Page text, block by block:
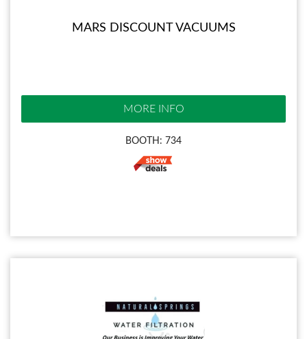
MARS DISCOUNT VACUUMS
MORE INFO
BOOTH: 734